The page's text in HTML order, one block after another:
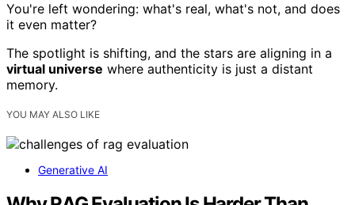
You're left wondering: what's real, what's not, and does
it even matter?
The spotlight is shifting, and the stars are aligning in a
virtual universe where authenticity is just a distant
memory.
YOU MAY ALSO LIKE
Generative AI